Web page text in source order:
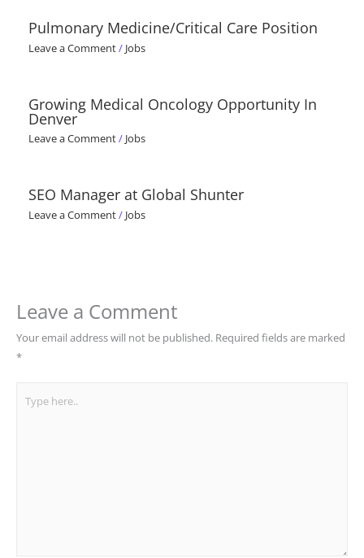
Pulmonary Medicine/Critical Care Position
Leave a Comment/ Jobs
Growing Medical Oncology Opportunity In
Denver
Leave a Comment/ Jobs
SEO Manager at Global Shunter
Leave a Comment/ Jobs
Leave a Comment
Your email address will not be published. Required fields are marked
*